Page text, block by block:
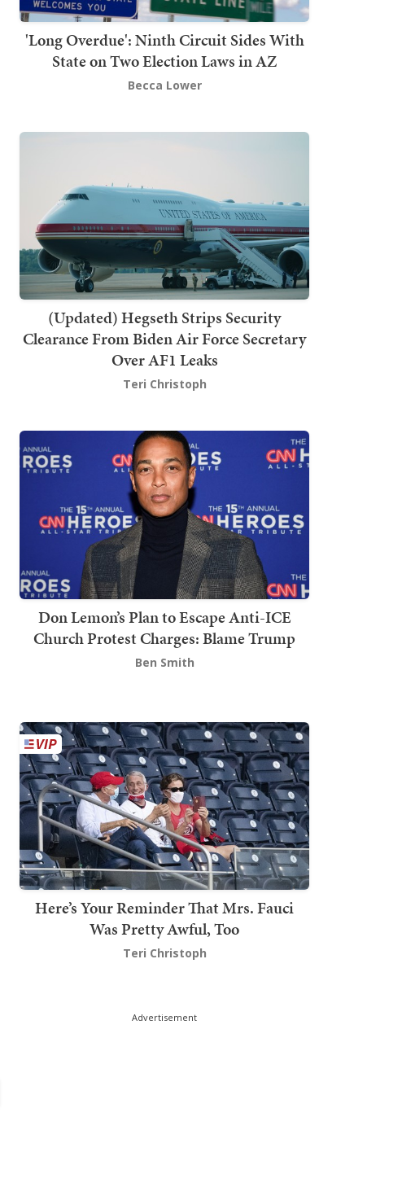
'Long Overdue': Ninth Circuit Sides With
State on Two Election Laws in AZ
Becca Lower
(Updated) Hegseth Strips Security
Clearance From Biden Air Force Secretary
Over AF1 Leaks
Teri Christoph
Don Lemon’s Plan to Escape Anti-ICE
Church Protest Charges: Blame Trump
Ben Smith
Here’s Your Reminder That Mrs. Fauci
Was Pretty Awful, Too
Teri Christoph
Advertisement